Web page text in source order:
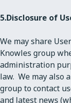
5.Disclosure of
We may share
Knowles group
administration
law. We may also
group to contact
and latest news